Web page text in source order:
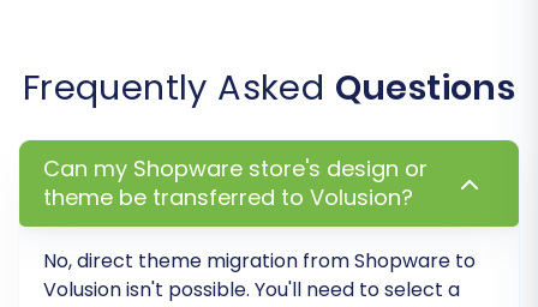
demo migration. This transfers a limited
customers, orders) to your Volusion store.
This allows you to:
Verify the accuracy of the data
transfer.
Frequently Asked Questions
Can my Shopware store's design or
theme be transferred to Volusion?
No, direct theme migration fromShopware to
Volusionisn't possible. You'll need to select a